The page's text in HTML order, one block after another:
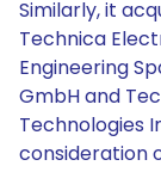
Similarly, it
Technica
Engineering
GmbH and
Technologies
consideration